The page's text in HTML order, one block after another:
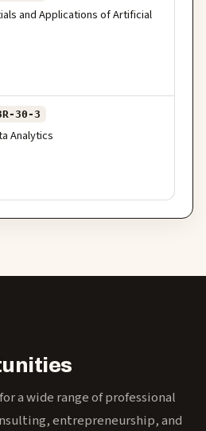
and Applications of Artificial
30-3
Analytics
a wide range of professional
entrepreneurship, and